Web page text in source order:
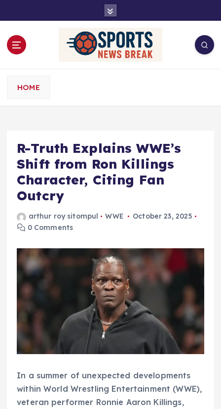
t
HOME
R-Truth Explains WWE’s
Shift from Ron Killings
Character, Citing Fan
Outcry
arthur roy sitompul WWE
October 23, 2025
0 Comments
In a summer of unexpected developments
within World Wrestling Entertainment (WWE),
veteran performer Ronnie Aaron Killings,